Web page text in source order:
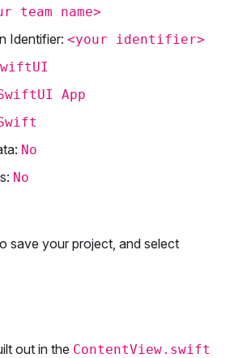
team name>
Identifier: <your identifier>
App
No
No
save your project, and select
out in the ContentView.swift